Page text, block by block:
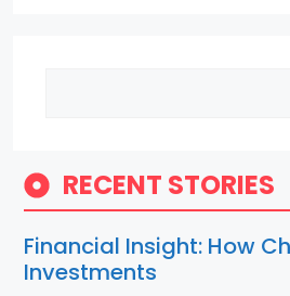
RECENT STORIES
Financial Insight: How
Investments